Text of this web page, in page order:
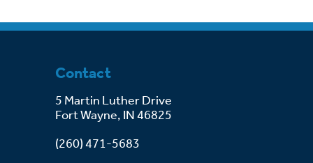
Contact
5 Martin Luther Drive
Fort Wayne, IN 46825
(260) 471-5683